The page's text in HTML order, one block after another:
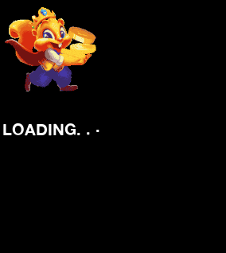
LOADING . .